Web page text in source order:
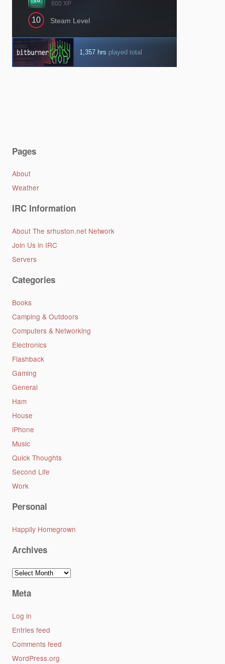
Pages
About
Weather
IRC Information
About The srhuston.net Network
Join Us in IRC
Servers
Categories
Books
Camping & Outdoors
Computers & Networking
Electronics
Flashback
Gaming
General
Ham
House
iPhone
Music
Quick Thoughts
Second Life
Work
Personal
Happily Homegrown
Archives
Archives
Meta
Log in
Entries feed
Comments feed
WordPress.org